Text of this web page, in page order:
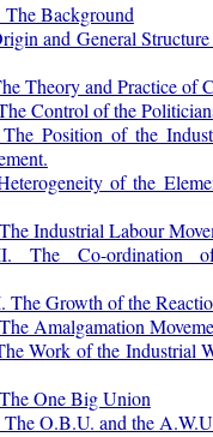
Background
and General
Theory and Practice of
Control of the
Position of the
of the
Industrial Labour
The Co-ordination
The Growth of the
Amalgamation
Work of the Industrial
One Big Union
O.B.U. and the